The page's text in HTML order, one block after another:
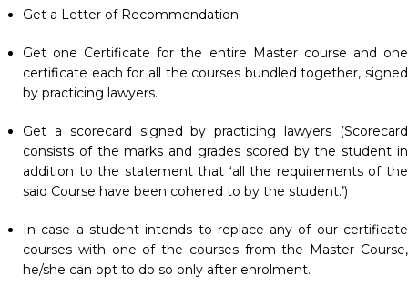
Get a Letter of Recommendation.
Get one Certificate for the entire Master course and one
certificate each for all the courses bundled together, signed
by practicing lawyers.
Get a scorecard signed by practicing lawyers (Scorecard
consists of the marks and grades scored by the student in
addition to the statement that ‘all the requirements of the
said Course have been cohered to by the student.’)
In case a student intends to replace any of our certificate
courses with one of the courses from the Master Course,
he/she can opt to do so only after enrolment.